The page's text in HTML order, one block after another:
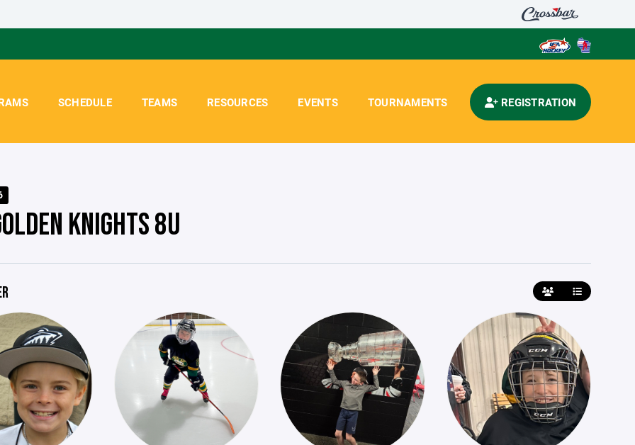
SCHEDULE TEAMS RESOURCES EVENTS TOURNAMENTS REGISTRATION
KNIGHTS 8U